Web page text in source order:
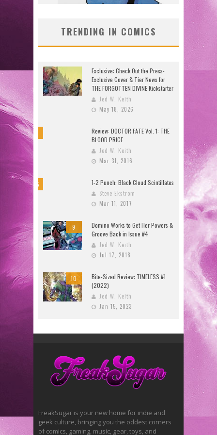
TRENDING IN COMICS
Exclusive: Check Out the Press-
Exclusive Cover & Tier News for
THE FORGOTTEN DIVINE Kickstarter
Jed W. Keith
May 18, 2026
Review: DOCTOR FATE Vol. 1: THE
BLOOD PRICE
Jed W. Keith
Mar 31, 2016
9.5 1-2 Punch: Black Cloud Scintillates
Steve Ekstrom
Mar 11, 2017
9
Domino Works to Get Her Powers &
Groove Back in Issue #4
Jed W. Keith
Jul 17, 2018
10
Bite-Sized Review: TIMELESS #1
(2022)
Jed W. Keith
Jan 15, 2023
FreakSugar is your new home for indie and
geek culture, bringing you the oddest corners
of comics, gaming, music, gear, toys, and